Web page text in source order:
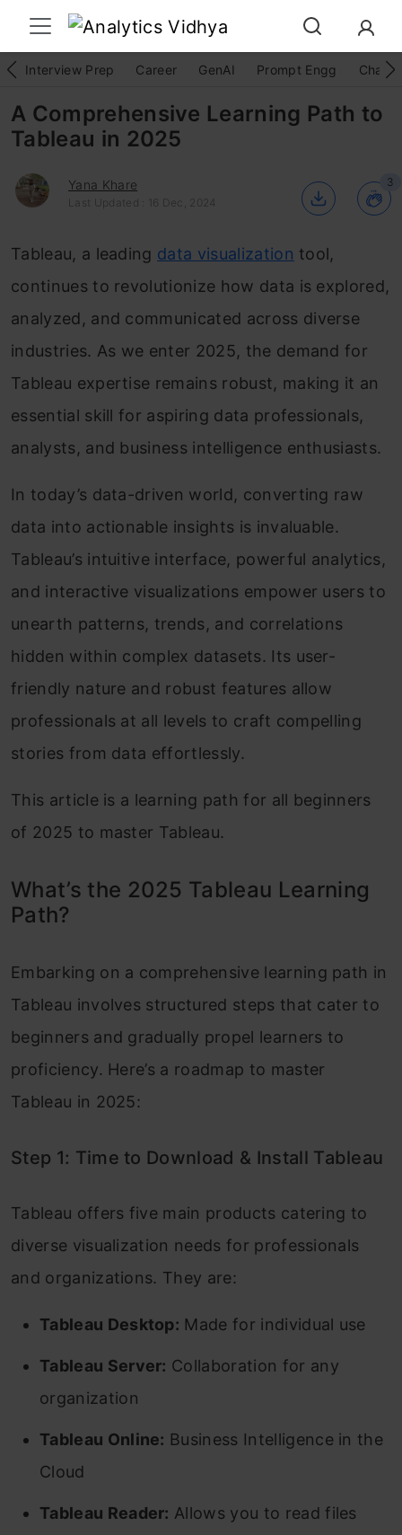
Interview Prep Career GenAI Prompt Engg
A Comprehensive Learning Path to
Tableau in 2025
Yana Khare
Last Updated : 16 Dec, 2024
3
Tableau, a leading data visualization tool,
continues to revolutionize how data is explored,
analyzed, and communicated across diverse
industries. As we enter 2025, the demand for
Tableau expertise remains robust, making it an
essential skill for aspiring data professionals,
analysts, and business intelligence enthusiasts.
In today’s data-driven world, converting raw
data into actionable insights is invaluable.
Tableau’s intuitive interface, powerful analytics,
and interactive visualizations empower users to
unearth patterns, trends, and correlations
hidden within complex datasets. Its user-
friendly nature and robust features allow
professionals at all levels to craft compelling
stories from data effortlessly.
This article is a learning path for all beginners
of 2025 to master Tableau.
What’s the 2025 Tableau Learning
Path?
Embarking on a comprehensive learning path in
Tableau involves structured steps that cater to
beginners and gradually propel learners to
proficiency. Here’s a roadmap to master
Tableau in 2025:
Step 1: Time to Download & Install Tableau
Tableau offers five main products catering to
diverse visualization needs for professionals
and organizations. They are:
Tableau Desktop: Made for individual use
Tableau Server: Collaboration for any
organization
Tableau Online: Business Intelligence in the
Cloud
Tableau Reader: Allows you to read files